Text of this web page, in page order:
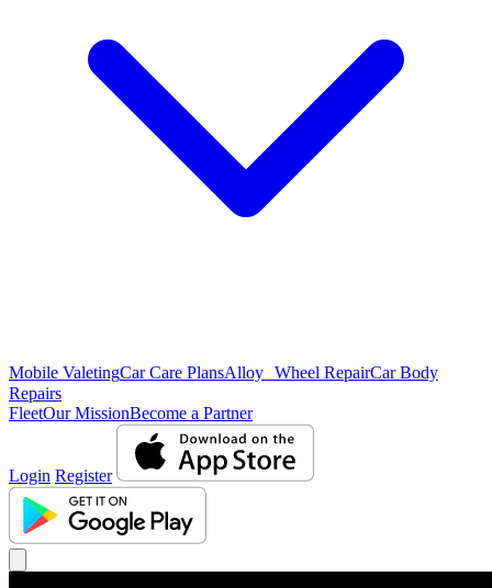
Mobile ValetingCar Care PlansAlloy Wheel RepairCar Body
Repairs
FleetOur MissionBecome a Partner
Login Register